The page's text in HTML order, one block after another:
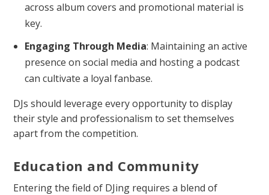
across album covers and promotional material is
key.
Engaging Through Media: Maintaining an active
presence on social media and hosting a podcast
can cultivate a loyal fanbase.
DJs should leverage every opportunity to display
their style and professionalism to set themselves
apart from the competition.
Education and Community
Entering the field of DJing requires a blend of